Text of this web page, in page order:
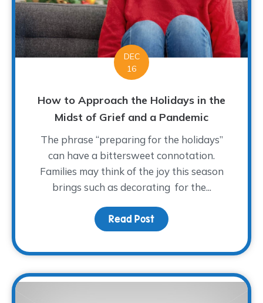
DEC
16
How to Approach the Holidays in the
Midst of Grief and a Pandemic
The phrase “preparing for the holidays”
can have a bittersweet connotation.
Families may think of the joy this season
brings such as decorating for the...
Read Post about How to